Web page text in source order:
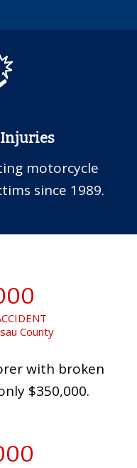
motorcycle
since 1989.
County
with broken
$350,000.